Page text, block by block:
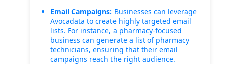
Email Campaigns: Businesses can leverage
Avocadata to create highly targeted email
lists. For instance, a pharmacy-focused
business can generate a list of pharmacy
technicians, ensuring that their email
campaigns reach the right audience.